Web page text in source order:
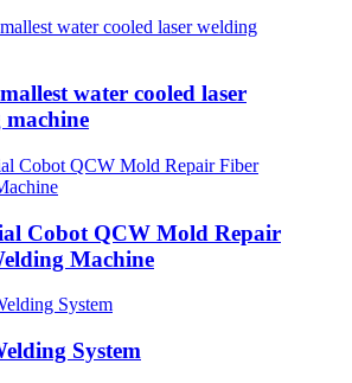
water cooled laser
machine
Cobot QCW Mold Repair
Machine
System